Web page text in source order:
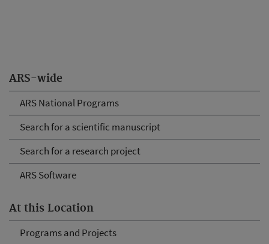
ARS-wide
ARS National Programs
Search for a scientific manuscript
Search for a research project
ARS Software
At this Location
Programs and Projects